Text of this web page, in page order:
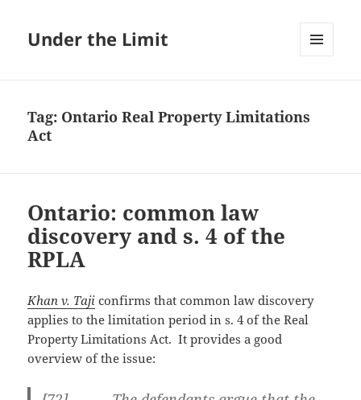
Under the Limit
Tag: Ontario Real Property Limitations
Act
Ontario: common law
discovery and s. 4 of the
RPLA
Khan v. Taji confirms that common law discovery
applies to the limitation period in s. 4 of the Real
Property Limitations Act. It provides a good
overview of the issue: